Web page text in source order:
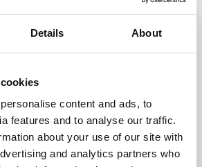
Details About
content and ads, to
features and to analyse our traffic.
about your use of our site with
and analytics partners who
culture programme presents
England and De Montfort